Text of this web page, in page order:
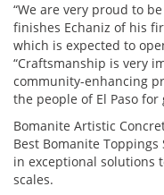
“We are very proud to
finishes Echaniz of his
which is expected to
“Craftsmanship is very
community-enhancing
the people of El Paso for
Bomanite Artistic
Best Bomanite
in exceptional solutions
scales.